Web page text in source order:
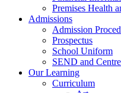
Premises Health
Admissions
Admission
Prospectus
School Uniform
SEND and
Our Learning
Curriculum